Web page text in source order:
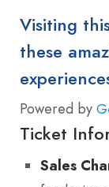
Visiting
these
Powered by
Ticket
Sales